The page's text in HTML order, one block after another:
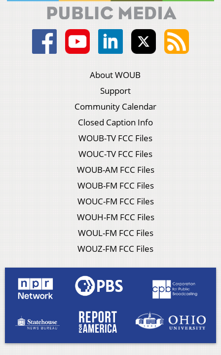
About WOUB
Support
Community Calendar
Closed Caption Info
WOUB-TV FCC Files
WOUC-TV FCC Files
WOUB-AM FCC Files
WOUB-FM FCC Files
WOUC-FM FCC Files
WOUH-FM FCC Files
WOUL-FM FCC Files
WOUZ-FM FCC Files